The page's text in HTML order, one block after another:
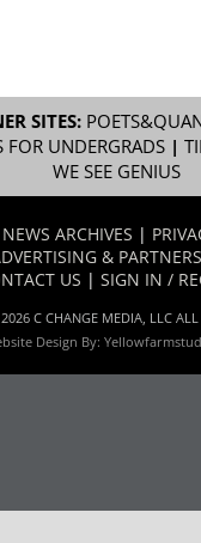
SITES:
FOR UNDERGRADS|
WE SEE GENIUS
ARCHIVES |
&
US | SIGN IN /
C CHANGE MEDIA, LLC ALL
Design By: